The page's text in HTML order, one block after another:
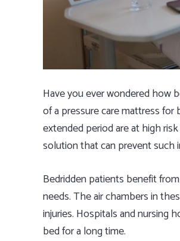
Have you ever wondered how
of a pressure care mattress
extended period are at high
solution that can prevent such
Bedridden patients benefit
needs. The air chambers in
injuries. Hospitals and nursing
bed for a long time.